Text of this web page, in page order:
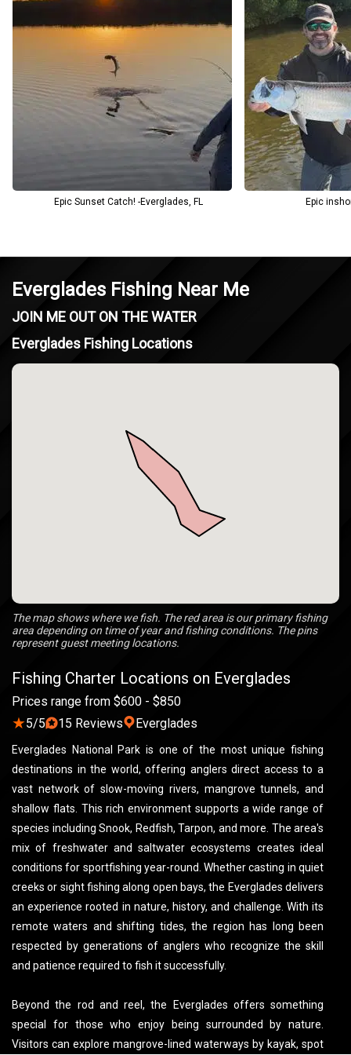
Beyond the catch, you’ll gain insight into the Everglades’ delicate
ecosystem and the importance of preserving it for future
generations. Blackwater Guide Co blends technical skill with local
knowledge to provide a down-to-earth and rewarding fishing
experience.
Epic Sunset Catch! -Everglades, FL Epic
Everglades Fishing Near Me
JOIN ME OUT ON THE WATER
Fishing Charter Locations on Everglades
Prices range from $600 - $850
★5/5 15 Reviews Everglades
Everglades National Park is one of the most unique fishing
destinations in the world, offering anglers direct access to a
vast network of slow-moving rivers, mangrove tunnels, and
shallow flats. This rich environment supports a wide range of
species including Snook, Redfish, Tarpon, and more. The area's
mix of freshwater and saltwater ecosystems creates ideal
conditions for sportfishing year-round. Whether casting in quiet
creeks or sight fishing along open bays, the Everglades delivers
an experience rooted in nature, history, and challenge. With its
remote waters and shifting tides, the region has long been
respected by generations of anglers who recognize the skill
and patience required to fish it successfully.
Beyond the rod and reel, the Everglades offers something
special for those who enjoy being surrounded by nature.
Visitors can explore mangrove-lined waterways by kayak, spot
Everglades Fishing Locations
The map shows where we fish. The red area is our primary fishing
area depending on time of year and fishing conditions. The pins
represent guest meeting locations.